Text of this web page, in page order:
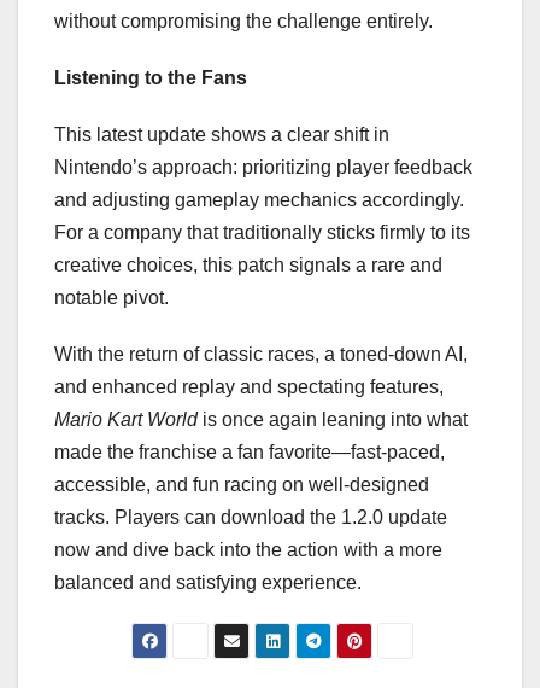
without compromising the challenge entirely.
Listening to the Fans
This latest update shows a clear shift in
Nintendo’s approach: prioritizing player feedback
and adjusting gameplay mechanics accordingly.
For a company that traditionally sticks firmly to its
creative choices, this patch signals a rare and
notable pivot.
With the return of classic races, a toned-down AI,
and enhanced replay and spectating features,
Mario Kart Worldis once again leaning into what
made the franchise a fan favorite—fast-paced,
accessible, and fun racing on well-designed
tracks. Players can download the 1.2.0 update
now and dive back into the action with a more
balanced and satisfying experience.